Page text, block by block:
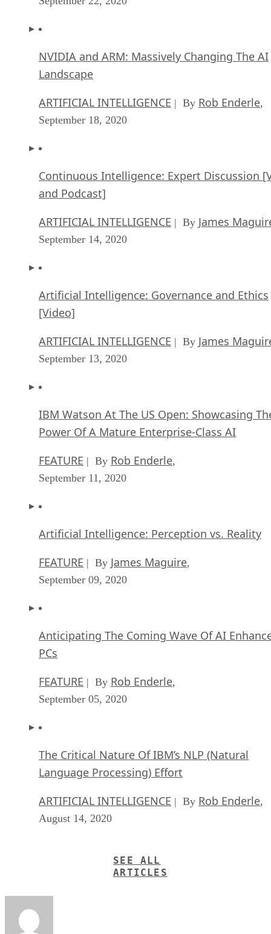
NVIDIA and ARM: Massively Changing The AI
Landscape
ARTIFICIAL INTELLIGENCE | By Rob Enderle,
September 18, 2020
Continuous Intelligence: Expert Discussion
and Podcast]
ARTIFICIAL INTELLIGENCE | By James
September 14, 2020
Artificial Intelligence: Governance and Ethics
[Video]
ARTIFICIAL INTELLIGENCE | By James
September 13, 2020
IBM Watson At The US Open: Showcasing
Power Of A Mature Enterprise-Class AI
FEATURE | By Rob Enderle,
September 11, 2020
Artificial Intelligence: Perception vs. Reality
FEATURE | By James Maguire,
September 09, 2020
Anticipating The Coming Wave Of AI
PCs
FEATURE | By Rob Enderle,
September 05, 2020
The Critical Nature Of IBM’s NLP (Natural
Language Processing) Effort
ARTIFICIAL INTELLIGENCE | By Rob Enderle,
August 14, 2020
SEE ALL
ARTICLES